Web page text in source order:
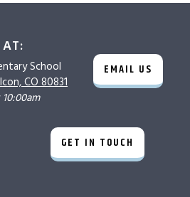
AT:
School
CO 80831
EMAIL US
GET IN TOUCH